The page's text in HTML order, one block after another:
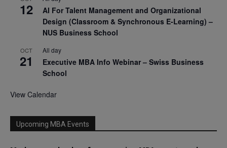
12
AI For Talent Management and Organizational
Design (Classroom & Synchronous E-Learning) –
NUS Business School
OCT
21
All day
Executive MBA Info Webinar – Swiss Business
School
View Calendar
Upcoming MBA Events